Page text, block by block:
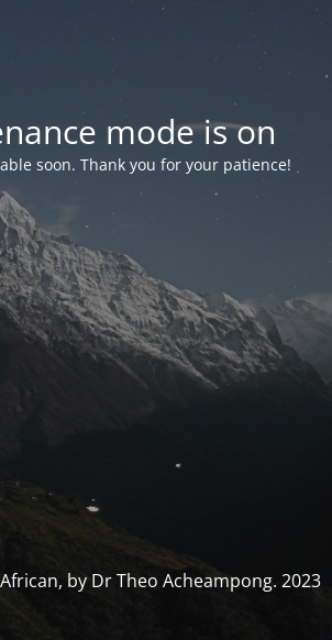
mode is on
soon. Thank you for your patience!
by Dr Theo Acheampong. 2023